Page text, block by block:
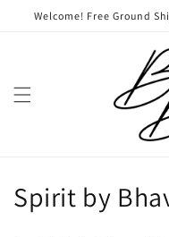
Skip to
Welcome! Free Ground
C
Spirit by